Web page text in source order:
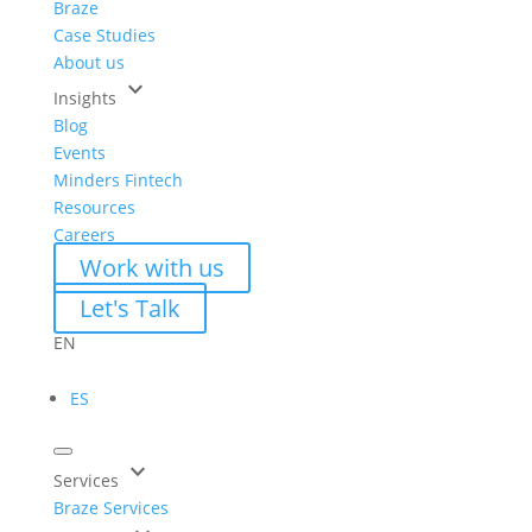
Braze
Case Studies
About us
Insights keyboard_arrow_down
Blog
Events
Minders Fintech
Resources
Careers
Work with us
Let's Talk
EN
ES
Services keyboard_arrow_down
Braze Services